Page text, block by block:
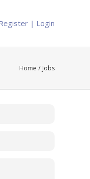
| Login
Home Jobs